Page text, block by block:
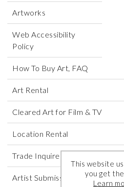
Artworks
Web Accessibility
Policy
How To Buy Art, FAQ
Art Rental
Cleared Art for Film & TV
Location Rental
Trade Inquires
Artist Submissions
This website
you get
Learn